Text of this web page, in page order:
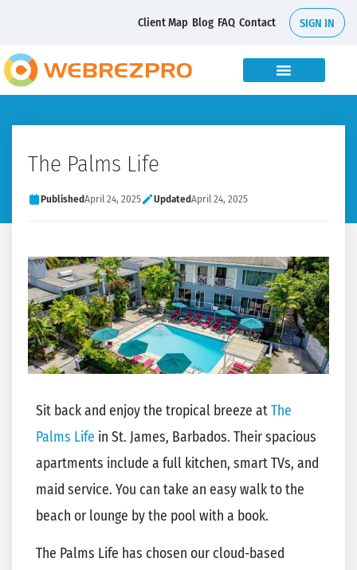
Client Map Blog FAQ Contact SIGN IN
The Palms Life
PublishedApril 24, 2025 UpdatedApril 24, 2025
Sit back and enjoy the tropical breeze atThe
Palms Life in St. James, Barbados. Their spacious
apartments include a full kitchen, smart TVs, and
maid service. You can take an easy walk to the
beach or lounge by the pool with a book.
The Palms Life has chosen our cloud-based